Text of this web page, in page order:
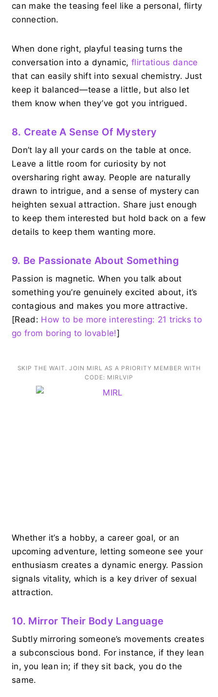
can make the teasing feel like a personal, flirty
connection.
When done right, playful teasing turns the
conversation into a dynamic, flirtatious dance
that can easily shift into sexual chemistry. Just
keep it balanced—tease a little, but also let
them know when they’ve got you intrigued.
8. Create A Sense Of Mystery
Don’t lay all your cards on the table at once.
Leave a little room for curiosity by not
oversharing right away. People are naturally
drawn to intrigue, and a sense of mystery can
heighten sexual attraction. Share just enough
to keep them interested but hold back on a few
details to keep them wanting more.
9. Be Passionate About Something
Passion is magnetic. When you talk about
something you’re genuinely excited about, it’s
contagious and makes you more attractive.
[Read: How to be more interesting: 21 tricks to
go from boring to lovable!]
SKIP THE WAIT. JOIN MIRL AS A PRIORITY MEMBER WITH
CODE: MIRLVIP
Whether it’s a hobby, a career goal, or an
upcoming adventure, letting someone see your
enthusiasm creates a dynamic energy. Passion
signals vitality, which is a key driver of sexual
attraction.
10. Mirror Their Body Language
Subtly mirroring someone’s movements creates
a subconscious bond. For instance, if they lean
in, you lean in; if they sit back, you do the
same.